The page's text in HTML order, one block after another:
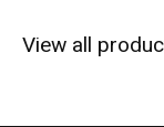
View all